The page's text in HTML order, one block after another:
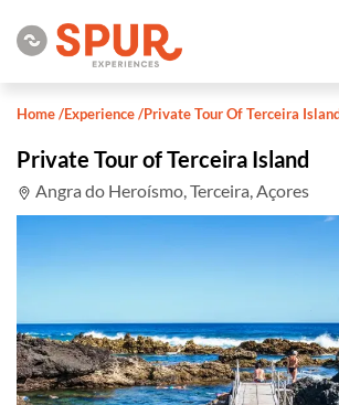
Home/Experience/Private Tour Of Terceira
Private Tour of Terceira Island
Angra do Heroísmo, Terceira, Açores